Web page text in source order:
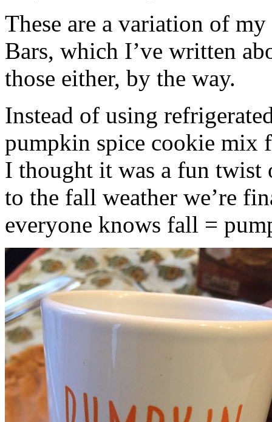
These are a variation of
Bars, which I’ve written
those either, by the way.
Instead of using
pumpkin spice cookie mix
I thought it was a fun twist
to the fall weather we’re
everyone knows fall =